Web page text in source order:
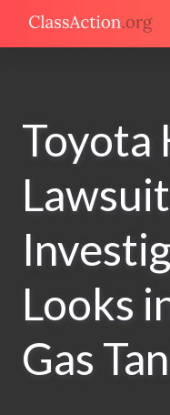
Toyota
Lawsuit
Looks
Gas